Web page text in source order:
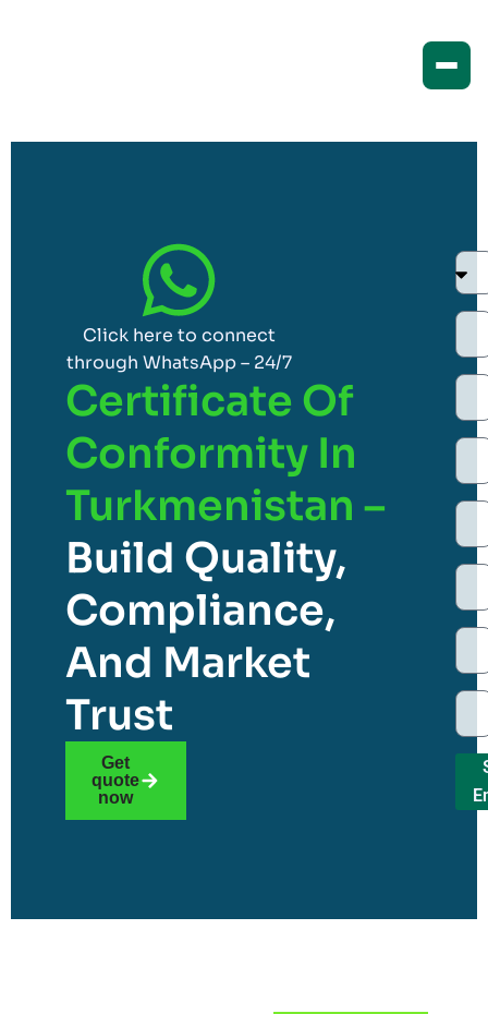
Click here to connect
through WhatsApp – 24/7
Certificate Of
Conformity In
Turkmenistan –
Build Quality,
Compliance,
And Market
Trust
Get
quote
now